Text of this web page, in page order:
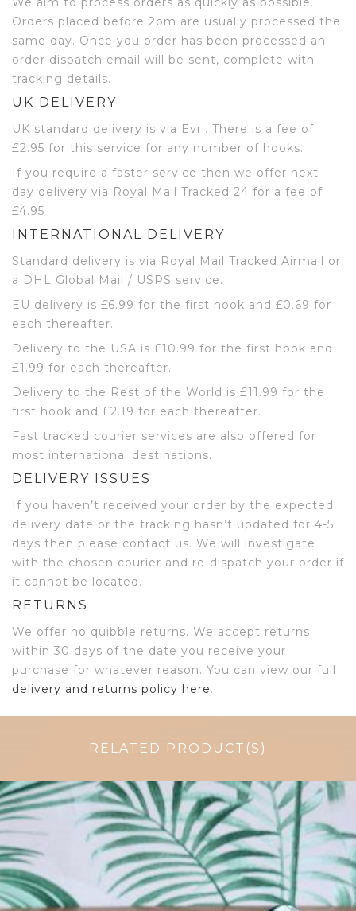
Orders placed before 2pm are usually processed the
same day. Once you order has been processed an
order dispatch email will be sent, complete with
tracking details.
UK DELIVERY
UK standard delivery is via Evri. There is a fee of
£2.95 for this service for any number of hooks.
If you require a faster service then we offer next
day delivery via Royal Mail Tracked 24 for a fee of
£4.95
INTERNATIONAL DELIVERY
Standard delivery is via Royal Mail Tracked Airmail or
a DHL Global Mail / USPS service.
EU delivery is £6.99 for the first hook and £0.69 for
each thereafter.
Delivery to the USA is £10.99 for the first hook and
£1.99 for each thereafter.
Delivery to the Rest of the World is £11.99 for the
first hook and £2.19 for each thereafter.
Fast tracked courier services are also offered for
most international destinations.
DELIVERY ISSUES
If you haven’t received your order by the expected
delivery date or the tracking hasn’t updated for 4-5
days then please contact us. We will investigate
with the chosen courier and re-dispatch your order if
it cannot be located.
RETURNS
We offer no quibble returns. We accept returns
within 30 days of the date you receive your
purchase for whatever reason. You can view our full
delivery and returns policy here.
RELATED PRODUCT(S)